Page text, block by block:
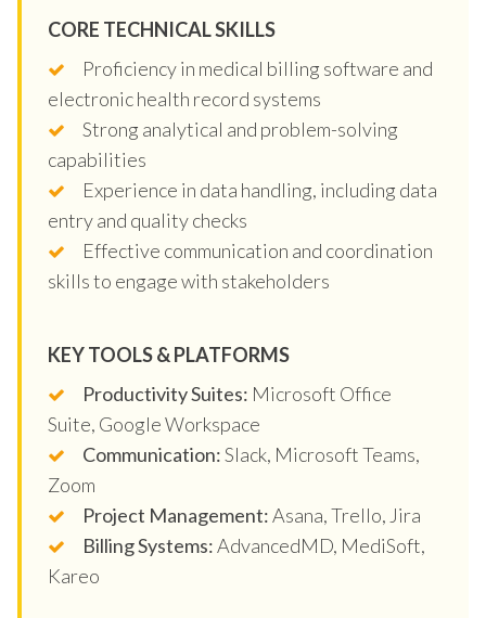
CORE TECHNICAL SKILLS
Proficiency in medical billing software and
electronic health record systems
Strong analytical and problem-solving
capabilities
Experience in data handling, including data
entry and quality checks
Effective communication and coordination
skills to engage with stakeholders
KEY TOOLS & PLATFORMS
Productivity Suites: Microsoft Office
Suite, Google Workspace
Communication:Slack, Microsoft Teams,
Zoom
Project Management:Asana, Trello, Jira
Billing Systems:AdvancedMD, MediSoft,
Kareo